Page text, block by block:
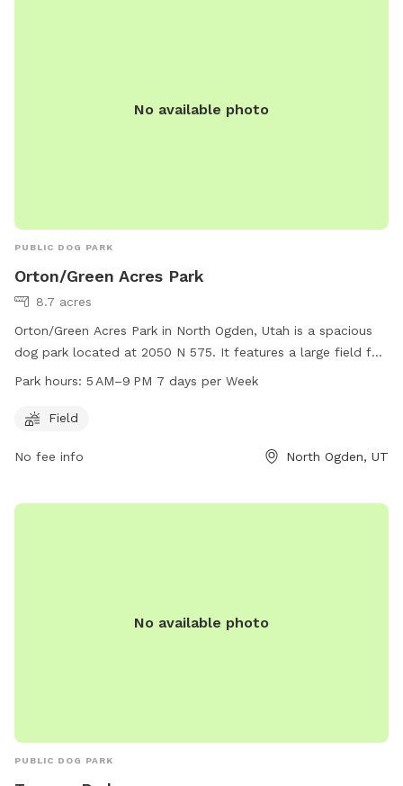
No available photo
PUBLIC DOG PARK
Orton/Green Acres Park
8.7 acres
Orton/Green Acres Park in North Ogden, Utah is a spacious
dog park located at 2050 N 575. It features a large field for
dogs to run and play, and is open from 5 AM to 9 PM every
website at northogdenparks.blogspot.com or contact them
Park hours: 5 AM–9 PM 7 days per Week
Field
No fee info North Ogden, UT
No available photo
PUBLIC DOG PARK